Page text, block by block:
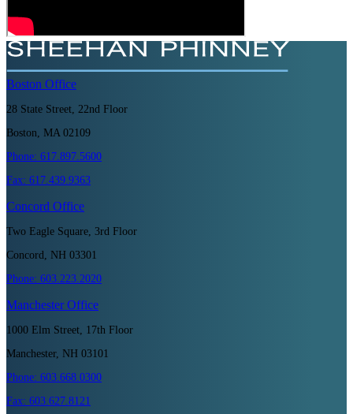
Boston Office
28 State Street, 22nd Floor
Boston, MA 02109
Phone: 617.897.5600
Fax: 617.439.9363
Concord Office
Two Eagle Square, 3rd Floor
Concord, NH 03301
Phone: 603.223.2020
ManchesterOffice
1000 Elm Street, 17th Floor
Manchester, NH 03101
Phone: 603.668.0300
Fax: 603.627.8121